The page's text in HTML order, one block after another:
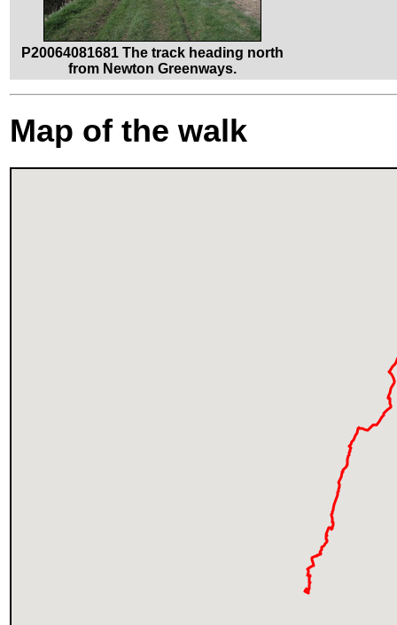
P20064081681 The track heading north
from Newton Greenways.
Map of the walk